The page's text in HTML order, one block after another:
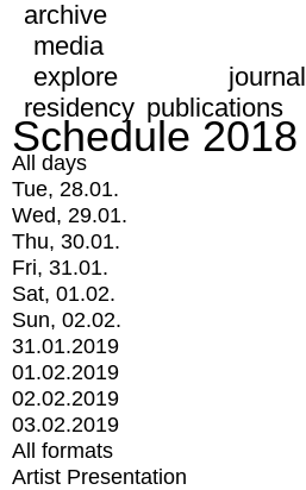
archive
media
explore
journal
residency publications
Schedule 2018
All days
Tue, 28.01.
Wed, 29.01.
Thu, 30.01.
Fri, 31.01.
Sat, 01.02.
Sun, 02.02.
31.01.2019
01.02.2019
02.02.2019
03.02.2019
All formats
Artist Presentation